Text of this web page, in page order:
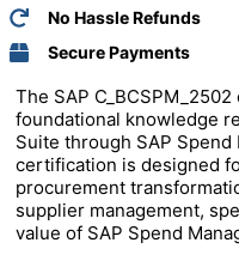
No Hassle Refunds
Secure Payments
The SAP
foundational knowledge
Suite through SAP
certification is designed
procurement
supplier management,
value of SAP Spend